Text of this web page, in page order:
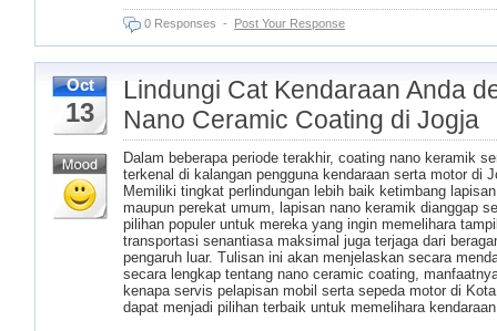
0 Responses - Post Your Response
Oct
13
Lindungi Cat Kendaraan Anda
Nano Ceramic Coating di Jogja
Dalam beberapa periode terakhir, coating nano keramik
terkenal di kalangan pengguna kendaraan serta motor di
Memiliki tingkat perlindungan lebih baik ketimbang
maupun perekat umum, lapisan nano keramik dianggap
pilihan populer untuk mereka yang ingin memelihara
transportasi senantiasa maksimal juga terjaga dari
pengaruh luar. Tulisan ini akan menjelaskan secara
secara lengkap tentang nano ceramic coating,
kenapa servis pelapisan mobil serta sepeda motor di
dapat menjadi pilihan terbaik untuk memelihara